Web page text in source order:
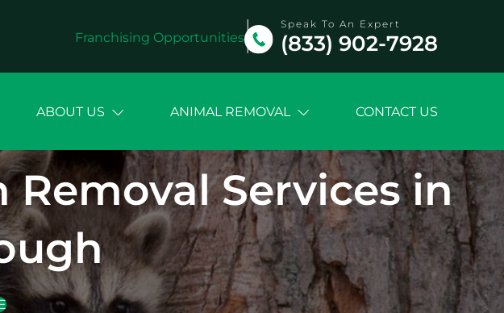
Franchising Opportunities
Speak To An Expert
(833) 902-7928
ABOUT US ANIMAL REMOVAL CONTACT US
Services in